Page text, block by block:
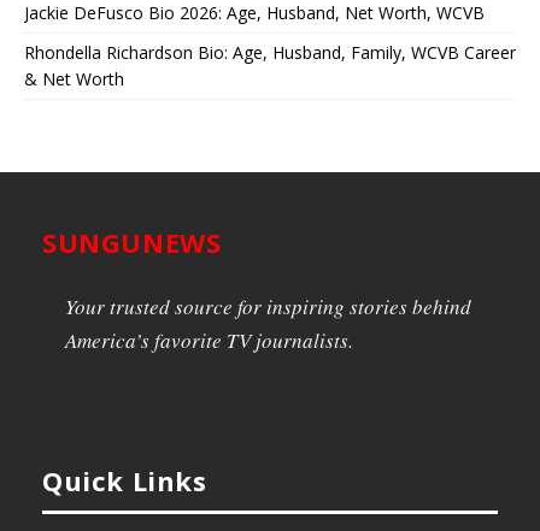
Jackie DeFusco Bio 2026: Age, Husband, Net Worth, WCVB
Rhondella Richardson Bio: Age, Husband, Family, WCVB Career
& Net Worth
SUNGUNEWS
Your trusted source for inspiring stories behind
America’s favorite TV journalists.
Quick Links